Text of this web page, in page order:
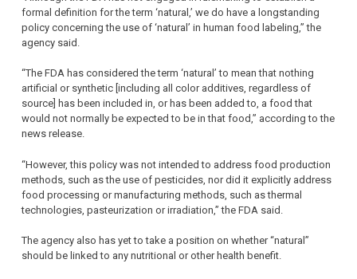
formal definition for the term ‘natural,’ we do have a longstanding
policy concerning the use of ‘natural’ in human food labeling,” the
agency said.
“The FDA has considered the term ‘natural’ to mean that nothing
artificial or synthetic [including all color additives, regardless of
source] has been included in, or has been added to, a food that
would not normally be expected to be in that food,” according to the
news release.
“However, this policy was not intended to address food production
methods, such as the use of pesticides, nor did it explicitly address
food processing or manufacturing methods, such as thermal
technologies, pasteurization or irradiation,” the FDA said.
The agency also has yet to take a position on whether “natural”
should be linked to any nutritional or other health benefit.